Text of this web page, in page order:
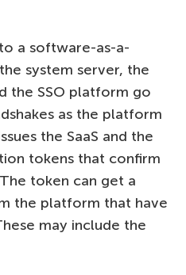
a software-as-a-
system server, the
the SSO platform go
as the platform
the SaaS and the
tokens that confirm
token can get a
the platform that have
may include the